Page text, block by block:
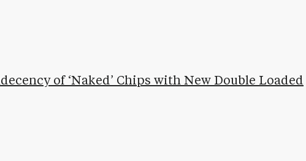
of ‘Naked’ Chips with New Double Loaded